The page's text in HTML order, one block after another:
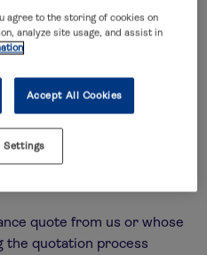
named on or covered by
some circumstances, for
beneficiary under a policy
data)
or be directly involved
quote from us or whose
the quotation process
agree to the storing of cookies on
analyze site usage, and assist in
Accept All Cookies
Settings